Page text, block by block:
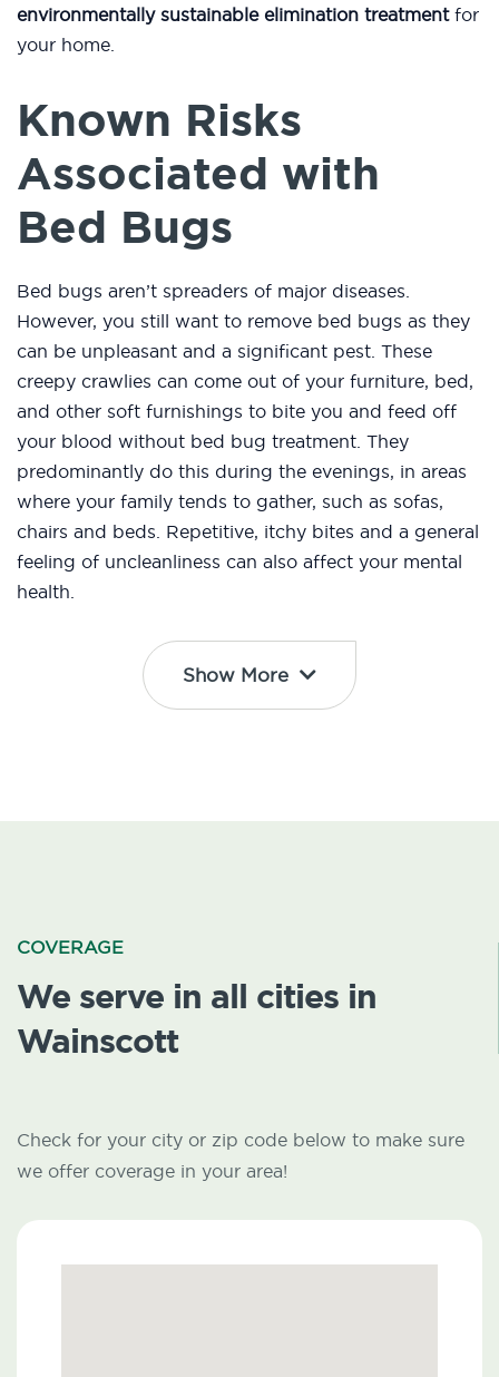
environmentally sustainable elimination treatmentfor
your home.
Known Risks
Associated with
Bed Bugs
Bed bugs aren’t spreaders of major diseases.
However, you still want to remove bed bugs as they
can be unpleasant and a significant pest. These
creepy crawlies can come out of your furniture, bed,
and other soft furnishings to bite you and feed off
your blood without bed bug treatment. They
predominantly do this during the evenings, in areas
where your family tends to gather, such as sofas,
chairs and beds. Repetitive, itchy bites and a general
feeling of uncleanliness can also affect your mental
health.
Show More
COVERAGE
We serve in all cities in
Wainscott
Check for your city or zip code below to make sure
we offer coverage in your area!